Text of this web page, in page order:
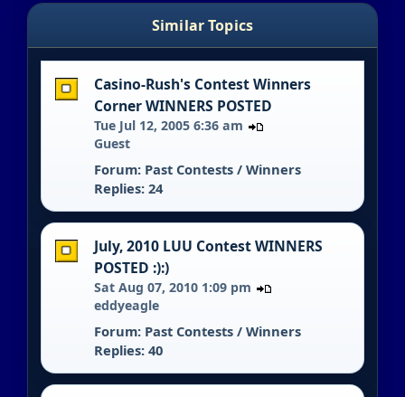
Similar Topics
Casino-Rush's Contest Winners
Corner WINNERS POSTED
Tue Jul 12, 2005 6:36 am
Guest
Forum: Past Contests / Winners
Replies: 24
July, 2010 LUU Contest WINNERS
POSTED :):)
Sat Aug 07, 2010 1:09 pm
eddyeagle
Forum: Past Contests / Winners
Replies: 40